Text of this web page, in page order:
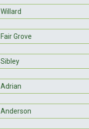
Willard
Fair Grove
Sibley
Adrian
Anderson